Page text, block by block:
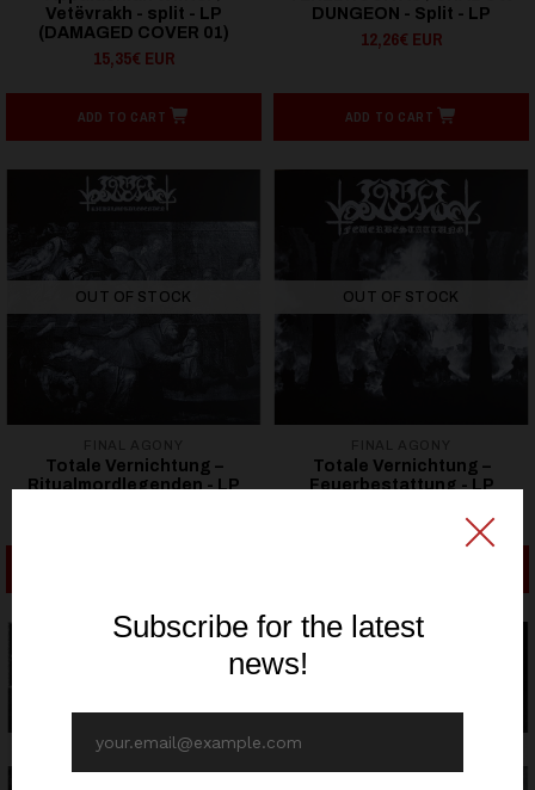
Vetëvrakh - split - LP
(DAMAGED COVER 01)
15,35€ EUR
ADD TO CART
DUNGEON - Split - LP
12,26€ EUR
ADD TO CART
OUT OF STOCK
Totale Vernichtung –
Ritualmordlegenden - LP
OUT OF STOCK
Totale Vernichtung –
Feuerbestattung - LP
OUT OF STOCK